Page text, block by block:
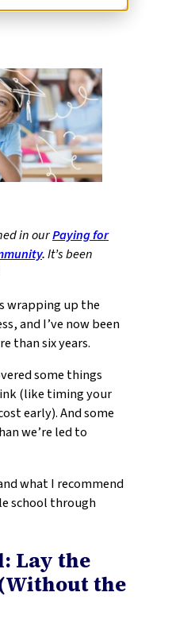
in ourPaying for
.It’s been
wrapping up the
and I’ve now been
than six years.
some things
(like timing your
early). And some
we’re led to
what I recommend
school through
Lay the
the